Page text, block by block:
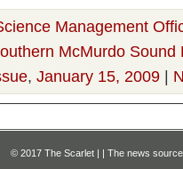
Management
McMurdo Sound
, January 15, 2009 |
© 2017 The Scarlet | | The news